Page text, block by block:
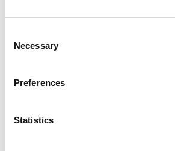
Selection
Necessary
Preferences
Statistics
Opera